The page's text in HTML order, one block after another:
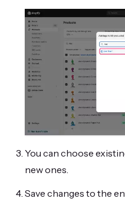
You can choose
new ones.
Save changes to the